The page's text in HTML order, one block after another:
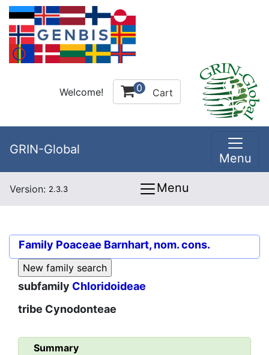
Welcome! 0 Cart
GRIN-Global
Menu
Version: 2.3.3 Menu
Family Poaceae Barnhart, nom. cons.
subfamily Chloridoideae
tribe Cynodonteae
Summary